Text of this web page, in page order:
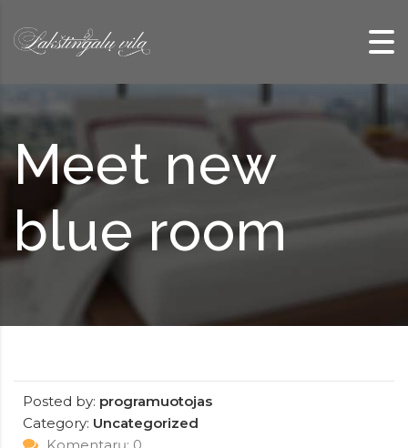
Meet new
blue room
Posted by: programuotojas
Category: Uncategorized